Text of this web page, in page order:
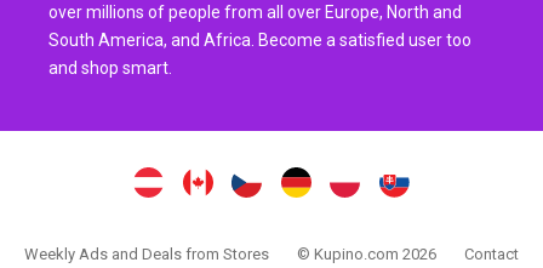
over millions of people from all over Europe, North and
South America, and Africa. Become a satisfied user too
and shop smart.
Weekly Ads and Deals from Stores © Kupino.com 2026 Contact